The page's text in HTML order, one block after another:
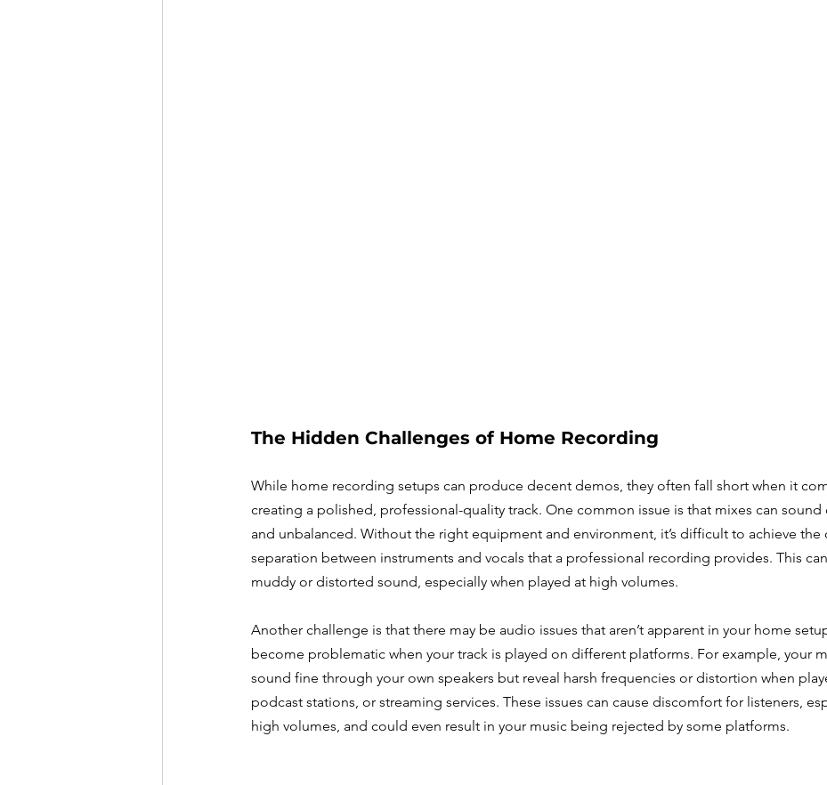
The Hidden Challenges of Home Recording
While home recording setups can produce decent demos, they often fall short when it
creating a polished, professional-quality track. One common issue is that mixes can sound
and unbalanced. Without the right equipment and environment, it’s difficult to achieve the
separation between instruments and vocals that a professional recording provides. This
muddy or distorted sound, especially when played at high volumes.
Another challenge is that there may be audio issues that aren’t apparent in your home
become problematic when your track is played on different platforms. For example, your
sound fine through your own speakers but reveal harsh frequencies or distortion when
podcast stations, or streaming services. These issues can cause discomfort for listeners,
high volumes, and could even result in your music being rejected by some platforms.